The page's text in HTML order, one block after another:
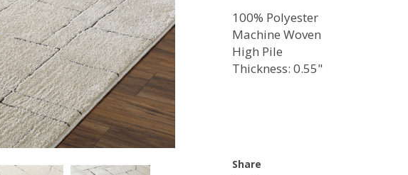
100% Polyester
Machine Woven
High Pile
Thickness: 0.55"
Share